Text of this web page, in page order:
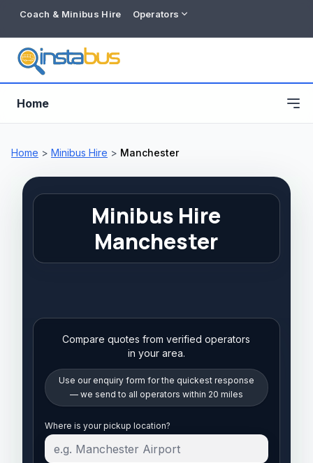
Coach & Minibus Hire Operators
Home
Home > Minibus Hire > Manchester
Minibus Hire
Manchester
Compare quotes from verified operators
in your area.
Use our enquiry form for the quickest response
— we send to all operators within 20 miles
Start your quote
Where is your pickup location?